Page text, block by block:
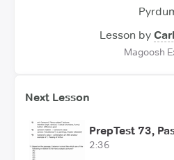
Lesson by
Magoosh
Next Lesson
PrepTest 73,
2:36